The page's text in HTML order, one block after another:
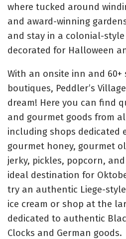
where tucked around
and award-winning
and stay in a colonial-
decorated for Halloween
With an onsite inn and 60+
boutiques, Peddler’s
dream! Here you can find
and gourmet goods from
including shops dedicated
gourmet honey, gourmet
jerky, pickles, popcorn,
ideal destination for
try an authentic Liege-
ice cream or shop at the
dedicated to authentic
Clocks and German goods.